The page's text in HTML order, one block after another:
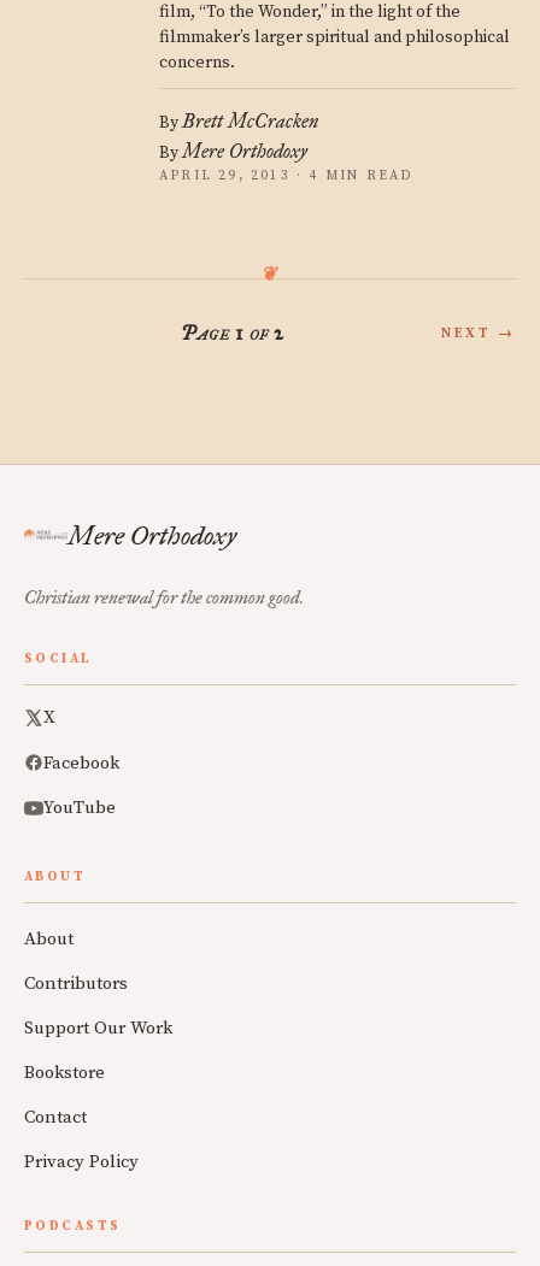
film, “To the Wonder,” in the light of the
filmmaker’s larger spiritual and philosophical
concerns.
ByBrett McCracken
ByMere Orthodoxy
APRIL 29, 2013 · 4 MIN READ
Page 1 of 2 NEXT →
Mere Orthodoxy
Christian renewal for the common good.
SOCIAL
X
Facebook
YouTube
ABOUT
About
Contributors
Support Our Work
Bookstore
Contact
Privacy Policy
PODCASTS